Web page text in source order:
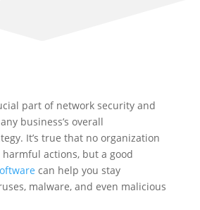
part of network security and
business’s overall
It’s true that no organization
harmful actions, but a good
can help you stay
malware, and even malicious